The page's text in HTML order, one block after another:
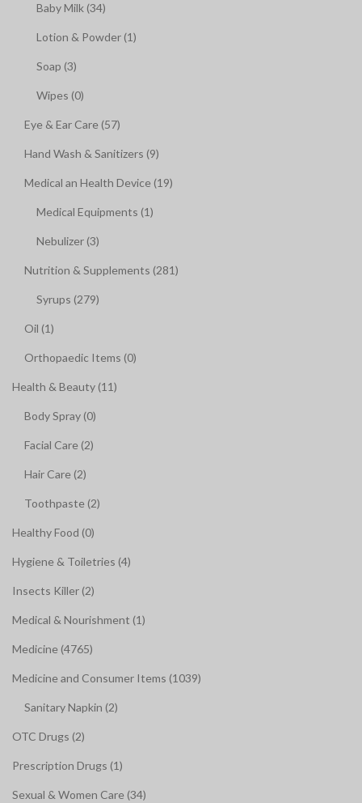
Baby Milk (34)
Lotion & Powder (1)
Soap (3)
Wipes (0)
Eye & Ear Care (57)
Hand Wash & Sanitizers (9)
Medical an Health Device (19)
Medical Equipments (1)
Nebulizer (3)
Nutrition & Supplements (281)
Syrups (279)
Oil (1)
Orthopaedic Items (0)
Health & Beauty (11)
Body Spray (0)
Facial Care (2)
Hair Care (2)
Toothpaste (2)
Healthy Food (0)
Hygiene & Toiletries (4)
Insects Killer (2)
Medical & Nourishment (1)
Medicine (4765)
Medicine and Consumer Items (1039)
Sanitary Napkin (2)
OTC Drugs (2)
Prescription Drugs (1)
Sexual & Women Care (34)